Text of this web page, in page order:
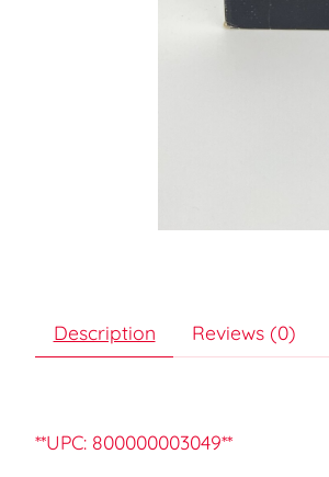
Description Reviews (0)
**UPC: 800000003049**